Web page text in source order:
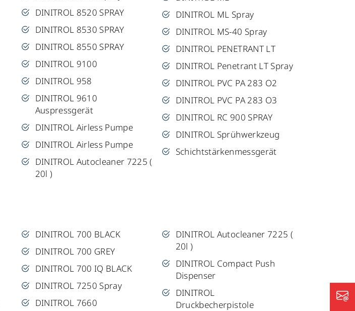
DINITROL 8520 SPRAY
DINITROL 8530 SPRAY
DINITROL 8550 SPRAY
DINITROL 9100
DINITROL 958
DINITROL 9610
Auspressgerät
DINITROL Airless Pumpe
DINITROL Airless Pumpe
DINITROL Autocleaner 7225 (
20l )
DINITROL ML Spray
DINITROL MS-40 Spray
DINITROL PENETRANT LT
DINITROL Penetrant LT Spray
DINITROL PVC PA 283 O2
DINITROL PVC PA 283 O3
DINITROL RC 900 SPRAY
DINITROL Sprühwerkzeug
Schichtstärkenmessgerät
DINITROL 700 BLACK
DINITROL 700 GREY
DINITROL 700 IQ BLACK
DINITROL 7250 Spray
DINITROL 7660
DINITROL Autocleaner 7225 (
20l )
DINITROL Compact Push
Dispenser
DINITROL
Druckbecherpistole